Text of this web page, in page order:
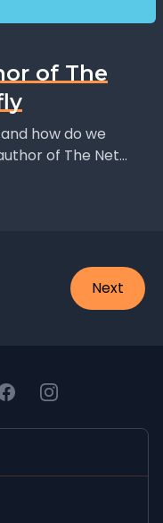
of The
how do we
of The Net
“genius...
Next